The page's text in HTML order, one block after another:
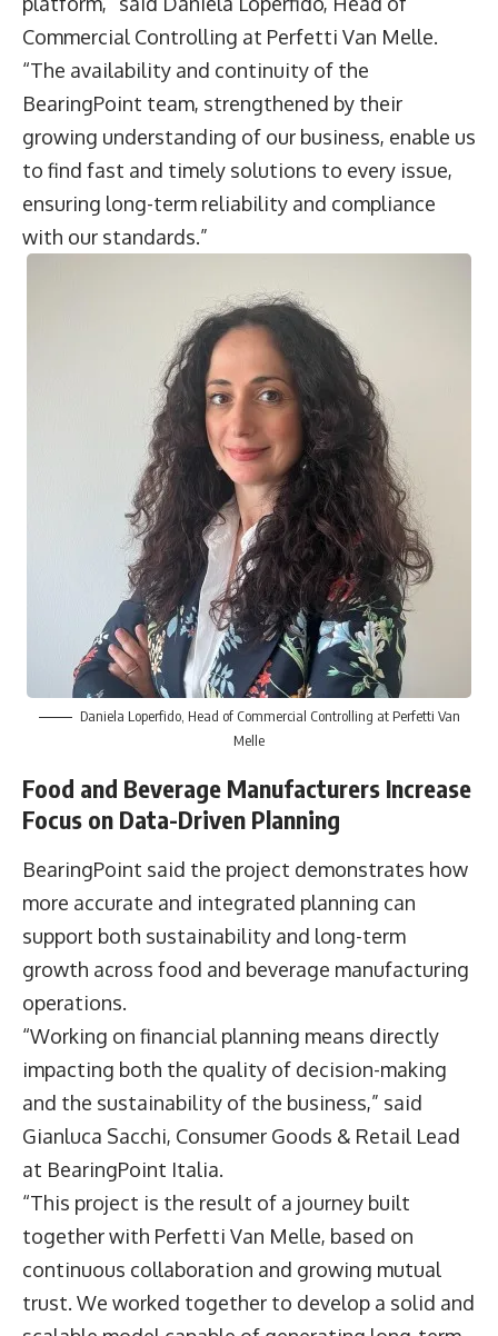
Commercial Controlling at Perfetti Van Melle.
“The availability and continuity of the
BearingPoint team, strengthened by their
growing understanding of our business, enable us
to find fast and timely solutions to every issue,
ensuring long-term reliability and compliance
with our standards.”
Daniela Loperfido, Head of Commercial Controlling at Perfetti Van
Melle
Food and Beverage Manufacturers Increase
Focus on Data-Driven Planning
BearingPoint said the project demonstrates how
more accurate and integrated planning can
support both sustainability and long-term
growth across food and beverage manufacturing
operations.
“Working on financial planning means directly
impacting both the quality of decision-making
and the sustainability of the business,” said
Gianluca Sacchi, Consumer Goods & Retail Lead
at BearingPoint Italia.
“This project is the result of a journey built
together with Perfetti Van Melle, based on
continuous collaboration and growing mutual
trust. We worked together to develop a solid and